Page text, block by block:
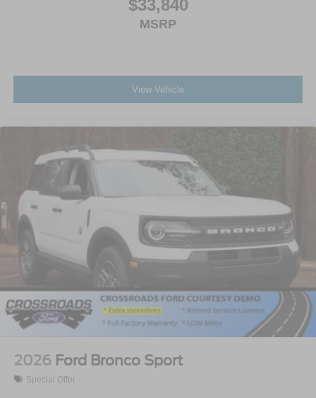
$33,840
MSRP
View Vehicle
2026 Ford Bronco Sport
Special Offer